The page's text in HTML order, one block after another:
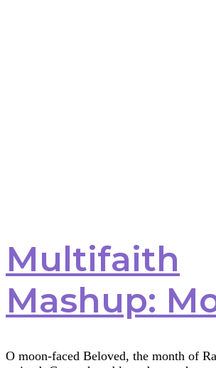
Multifaith
Mashup:
O moon-faced Beloved, the month of